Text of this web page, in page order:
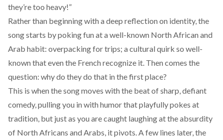
they’re too heavy!”
Rather than beginning with a deep reflection on identity, the
song starts by poking fun at a well-known North African and
Arab habit: overpacking for trips; a cultural quirk so well-
known that even the French recognize it. Then comes the
question: why do they do that in the first place?
This is when the song moves with the beat of sharp, defiant
comedy, pulling you in with humor that playfully pokes at
tradition, but just as you are caught laughing at the absurdity
of North Africans and Arabs, it pivots. A few lines later, the